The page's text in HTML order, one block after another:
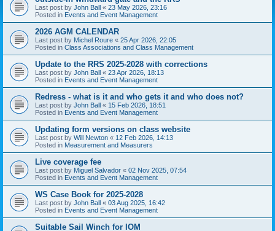
Last post by John Ball « 23 May 2026, 23:16
Posted in Events and Event Management
2026 AGM CALENDAR
Last post by Michel Roure « 25 Apr 2026, 22:05
Posted in Class Associations and Class Management
Update to the RRS 2025-2028 with corrections
Last post by John Ball « 23 Apr 2026, 18:13
Posted in Events and Event Management
Redress - what is it and who gets it and who does not?
Last post by John Ball « 15 Feb 2026, 18:51
Posted in Events and Event Management
Updating form versions on class website
Last post by Will Newton « 12 Feb 2026, 14:13
Posted in Measurement and Measurers
Live coverage fee
Last post by Miguel Salvador « 02 Nov 2025, 07:54
Posted in Events and Event Management
WS Case Book for 2025-2028
Last post by John Ball « 03 Aug 2025, 16:42
Posted in Events and Event Management
Suitable Sail Winch for IOM